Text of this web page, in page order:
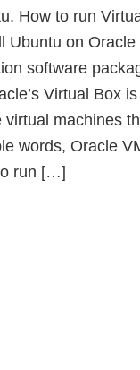
How to run
Ubuntu on
software
Virtual Box
virtual machines
words, Oracle
run […]